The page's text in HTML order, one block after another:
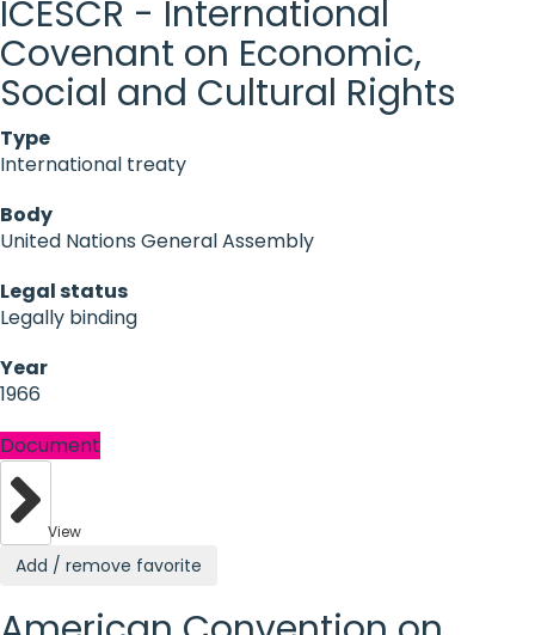
ICESCR - International
Covenant on Economic,
Social and Cultural Rights
Type
International treaty
Body
United Nations General Assembly
Legal status
Legally binding
Year
1966
Document
View
Add / remove favorite